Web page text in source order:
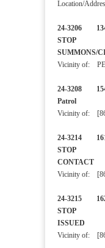
Location/
24-3206
Vicinity of:
24-3208
Patrol
Vicinity of:
24-3214
STOP
Vicinity of:
24-3215
STOP
ISSUED
Vicinity of: